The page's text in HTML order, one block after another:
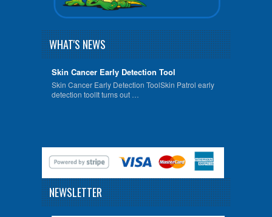
WHAT'S NEWS
Skin Cancer Early Detection Tool
Skin Cancer Early Detection ToolSkin Patrol early
detection toolIt turns out …
NEWSLETTER